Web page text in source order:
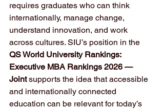
requires graduates who can think
internationally, manage change,
understand innovation, and work
across cultures. SIU’s position in the
QS World University Rankings:
Executive MBA Rankings 2026 —
Joint supports the idea that accessible
and internationally connected
education can be relevant for today’s